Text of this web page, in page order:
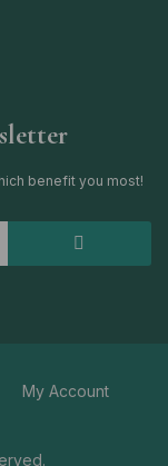
benefit you most!
My Account